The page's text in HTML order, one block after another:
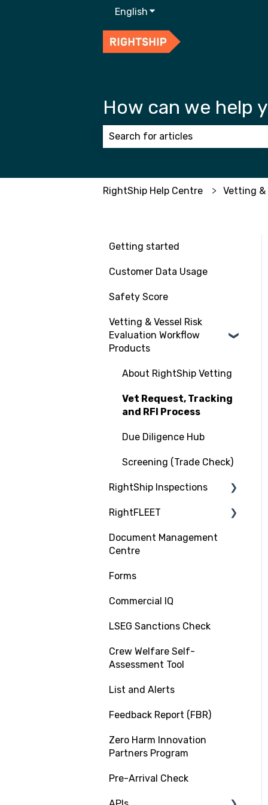
English Show submenu for
How can we help
RightShip Help Centre Vetting &
Getting started
Customer Data Usage
Safety Score
Vetting & Vessel Risk
Evaluation Workflow
Products
About RightShip Vetting
Vet Request, Tracking
and RFI Process
Due Diligence Hub
Screening (Trade Check)
RightShip Inspections
RightShip Inspection
RightFLEET
PSC RiskIQ
Document Management
Centre
Forms
Commercial IQ
LSEG Sanctions Check
Crew Welfare Self-
Assessment Tool
List and Alerts
Feedback Report (FBR)
Zero Harm Innovation
Partners Program
Pre-Arrival Check